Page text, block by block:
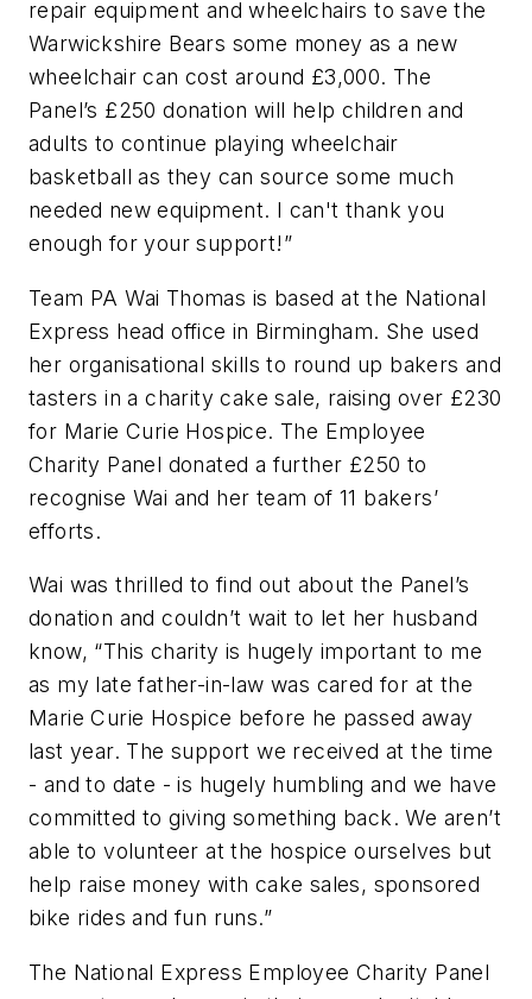
repair equipment and wheelchairs to save the
Warwickshire Bears some money as a new
wheelchair can cost around £3,000. The
Panel’s £250 donation will help children and
adults to continue playing wheelchair
basketball as they can source some much
needed new equipment. I can't thank you
enough for your support!”
Team PA Wai Thomas is based at the National
Express head office in Birmingham. She used
her organisational skills to round up bakers and
tasters in a charity cake sale, raising over £230
for Marie Curie Hospice. The Employee
Charity Panel donated a further £250 to
recognise Wai and her team of 11 bakers’
efforts.
Wai was thrilled to find out about the Panel’s
donation and couldn’t wait to let her husband
know, “This charity is hugely important to me
as my late father-in-law was cared for at the
Marie Curie Hospice before he passed away
last year. The support we received at the time
- and to date - is hugely humbling and we have
committed to giving something back. We aren’t
able to volunteer at the hospice ourselves but
help raise money with cake sales, sponsored
bike rides and fun runs.”
The National Express Employee Charity Panel